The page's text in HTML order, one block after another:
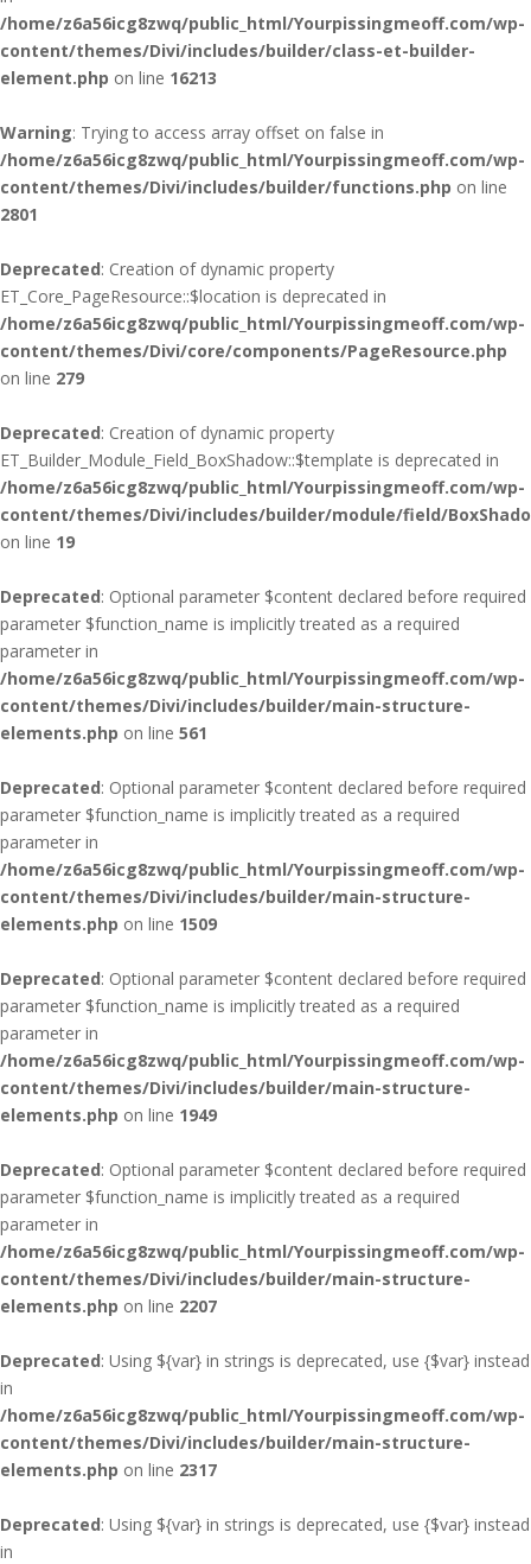
/home/z6a56icg8zwq/public_html/Yourpissingmeoff.com/wp-
content/themes/Divi/includes/builder/class-et-builder-
element.php on line 16213
Warning: Trying to access array offset on false in
/home/z6a56icg8zwq/public_html/Yourpissingmeoff.com/wp-
content/themes/Divi/includes/builder/functions.php on line
2801
Deprecated: Creation of dynamic property
ET_Core_PageResource::$location is deprecated in
/home/z6a56icg8zwq/public_html/Yourpissingmeoff.com/wp-
content/themes/Divi/core/components/PageResource.php
on line 279
Deprecated: Creation of dynamic property
ET_Builder_Module_Field_BoxShadow::$template is deprecated in
/home/z6a56icg8zwq/public_html/Yourpissingmeoff.com/wp-
content/themes/Divi/includes/builder/module/field/
on line 19
Deprecated: Optional parameter $content declared before required
parameter $function_name is implicitly treated as a required
parameter in
/home/z6a56icg8zwq/public_html/Yourpissingmeoff.com/wp-
content/themes/Divi/includes/builder/main-structure-
elements.php on line 561
Deprecated: Optional parameter $content declared before required
parameter $function_name is implicitly treated as a required
parameter in
/home/z6a56icg8zwq/public_html/Yourpissingmeoff.com/wp-
content/themes/Divi/includes/builder/main-structure-
elements.php on line 1509
Deprecated: Optional parameter $content declared before required
parameter $function_name is implicitly treated as a required
parameter in
/home/z6a56icg8zwq/public_html/Yourpissingmeoff.com/wp-
content/themes/Divi/includes/builder/main-structure-
elements.php on line 1949
Deprecated: Optional parameter $content declared before required
parameter $function_name is implicitly treated as a required
parameter in
/home/z6a56icg8zwq/public_html/Yourpissingmeoff.com/wp-
content/themes/Divi/includes/builder/main-structure-
elements.php on line 2207
Deprecated: Using ${var} in strings is deprecated, use {$var} instead
in
/home/z6a56icg8zwq/public_html/Yourpissingmeoff.com/wp-
content/themes/Divi/includes/builder/main-structure-
elements.php on line 2317
Deprecated: Using ${var} in strings is deprecated, use {$var} instead
in